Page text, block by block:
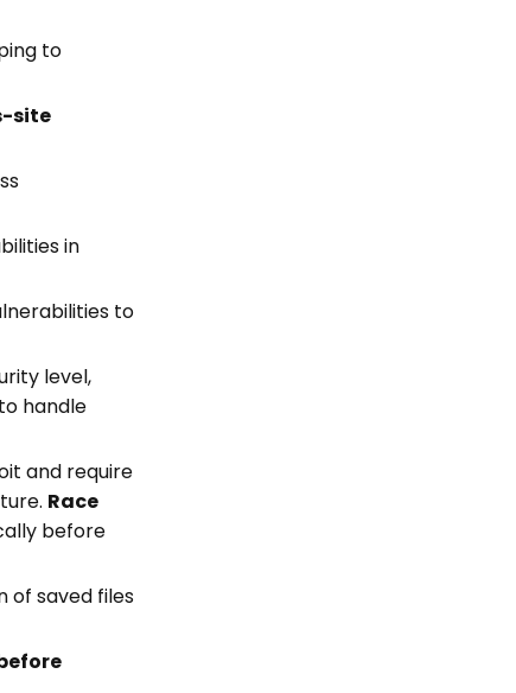
to
site
in
to
level,
handle
and require
Race
before
of saved files